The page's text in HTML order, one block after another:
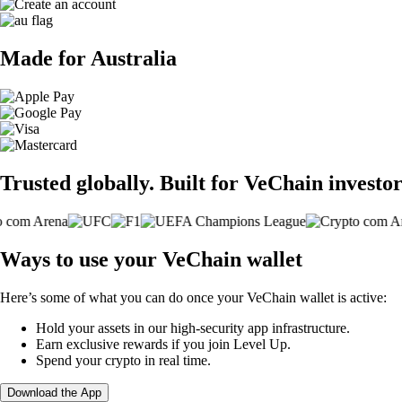
Made for Australia
Trusted globally. Built for VeChain
Ways to use your VeChain wallet
Here’s some of what you can do once your VeChain wallet is active:
Hold your assets in our high-security app infrastructure.
Earn exclusive rewards if you join Level Up.
Spend your crypto in real time.
Download the App